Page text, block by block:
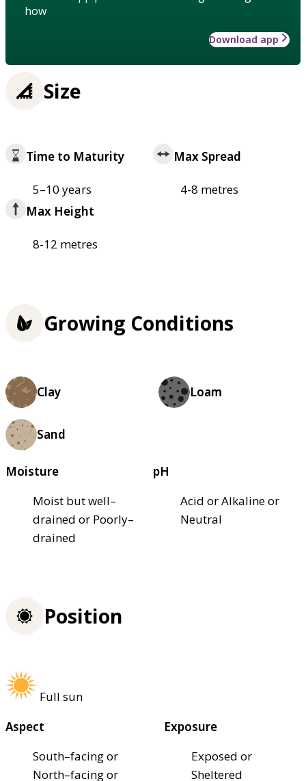
how
Download app
Size
Time to Maturity
5–10 years
Max Spread
4-8 metres
Max Height
8-12 metres
Growing Conditions
Clay Loam
Sand
Moisture
Moist but well–
drained or Poorly–
drained
pH
Acid or Alkaline or
Neutral
Position
Full sun
Aspect
South–facing or
North–facing or
Exposure
Exposed or
Sheltered